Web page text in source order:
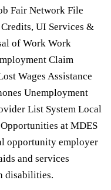
Fair Network File
UI Services &
of Work Work
Claim
Wages Assistance
Unemployment
List System Local
at MDES
opportunity employer
and services
disabilities.